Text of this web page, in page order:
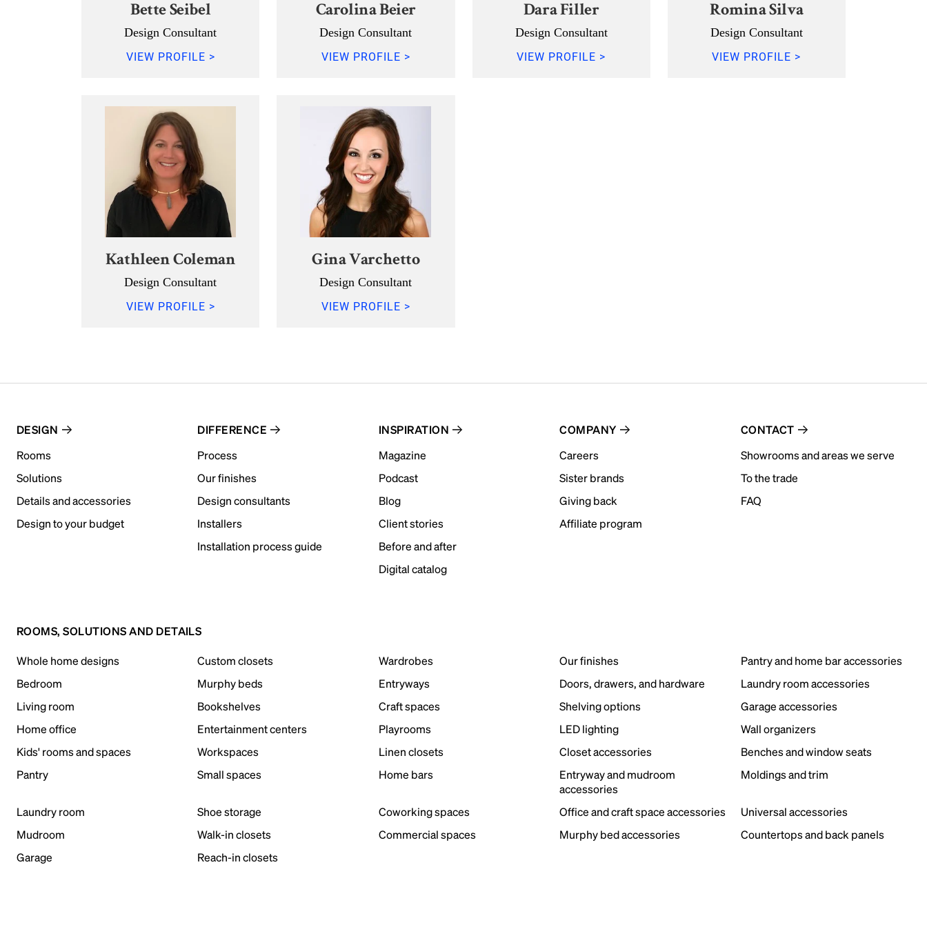
Bette Seibel
Design Consultant
VIEW PROFILE >
Carolina Beier
Design Consultant
VIEW PROFILE >
Dara Filler
Design Consultant
VIEW PROFILE >
Romina Silva
Design Consultant
VIEW PROFILE >
Kathleen Coleman
Design Consultant
VIEW PROFILE >
Gina Varchetto
Design Consultant
VIEW PROFILE >
DESIGN
Rooms
Solutions
Details and accessories
Design to your budget
DIFFERENCE
Process
Our finishes
Design consultants
Installers
Installation process guide
INSPIRATION
Magazine
Podcast
Blog
Client stories
Before and after
Digital catalog
COMPANY
Careers
Sister brands
Giving back
Affiliate program
CONTACT
Showrooms and areas we serve
To the trade
FAQ
ROOMS, SOLUTIONS AND DETAILS
Whole home designs Custom closets Wardrobes Our finishes
Pantry and home bar accessories
Bedroom
Murphy beds Entryways Doors, drawers, and hardware
Laundry room accessories
Living room
Bookshelves Craft spaces Shelving options
Garage accessories
Home office
Entertainment centers Playrooms LED lighting
Wall organizers
Kids' rooms and spaces
Workspaces Linen closets Closet accessories
Benches and window seats
Pantry
Small spaces Home bars
Entryway and mudroom
accessories
Moldings and trim
Laundry room Shoe storage Coworking spaces Office and craft space accessories
Universal accessories
Mudroom
Walk-in closets Commercial spaces Murphy bed accessories
Countertops and back panels
Garage
Reach-in closets